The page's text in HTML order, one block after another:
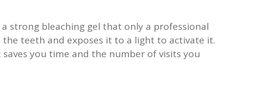
strong bleaching gel that only a professional
teeth and exposes it to a light to activate it.
you time and the number of visits you